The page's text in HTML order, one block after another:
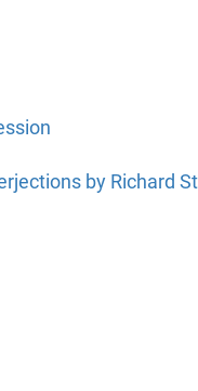
by Richard